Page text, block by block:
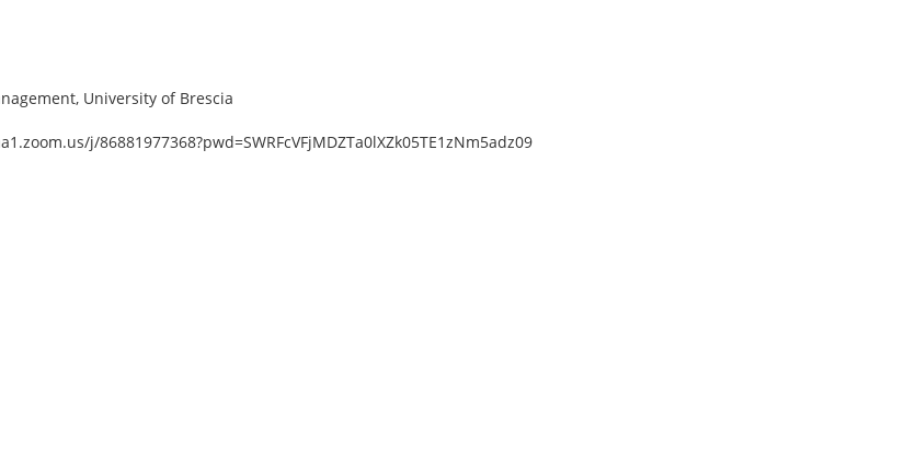
University of Brescia
j/86881977368?pwd=SWRFcVFjMDZTa0lXZk05TE1zNm5adz09